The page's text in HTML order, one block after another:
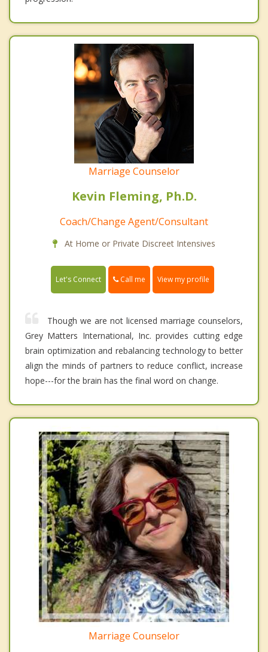
Marriage Counselor
Kevin Fleming, Ph.D.
Coach/Change Agent/Consultant
At Home or Private Discreet Intensives
Let's Connect Call me View my profile
Though we are not licensed marriage counselors,
Grey Matters International, Inc. provides cutting edge
brain optimization and rebalancing technology to better
align the minds of partners to reduce conflict, increase
hope---for the brain has the final word on change.
Marriage Counselor